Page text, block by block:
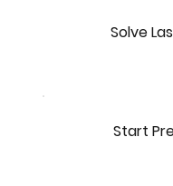
Solve
Start